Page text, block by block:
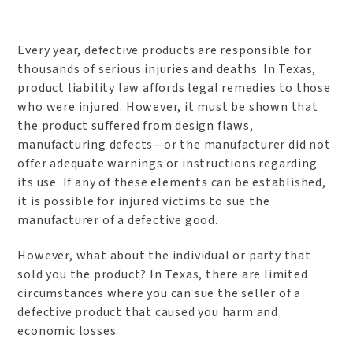
Every year, defective products are responsible for
thousands of serious injuries and deaths. In Texas,
product liability law affords legal remedies to those
who were injured. However, it must be shown that
the product suffered from design flaws,
manufacturing defects—or the manufacturer did not
offer adequate warnings or instructions regarding
its use. If any of these elements can be established,
it is possible for injured victims to sue the
manufacturer of a defective good.
However, what about the individual or party that
sold you the product? In Texas, there are limited
circumstances where you can sue the seller of a
defective product that caused you harm and
economic losses.